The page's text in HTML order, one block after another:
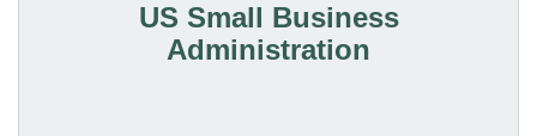
US Small Business
Administration